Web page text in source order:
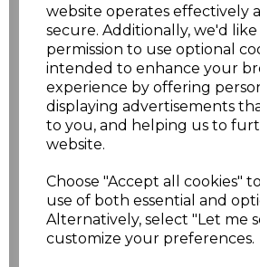
website operates effectively
secure. Additionally, we'd
permission to use optional
intended to enhance your
experience by offering
displaying advertisements
to you, and helping us to
website.
Choose "Accept all cookies"
use of both essential and
Alternatively, select "Let me
customize your preferences.
XXL £12.23
3XL £12.23
Related